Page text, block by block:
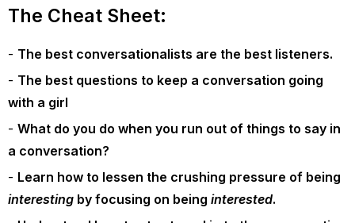
The Cheat Sheet:
The best conversationalists are the best listeners.
The best questions to keep a conversation going
with a girl
What do you do when you run out of things to say in
a conversation?
Learn how to lessen the crushing pressure of being
interesting by focusing on being interested.